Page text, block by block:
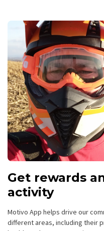
Get rewards
activity
Motivo App helps drive our
different areas, including their